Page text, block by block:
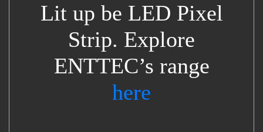
Lit up be LED Pixel
Strip. Explore
ENTTEC’s range
here